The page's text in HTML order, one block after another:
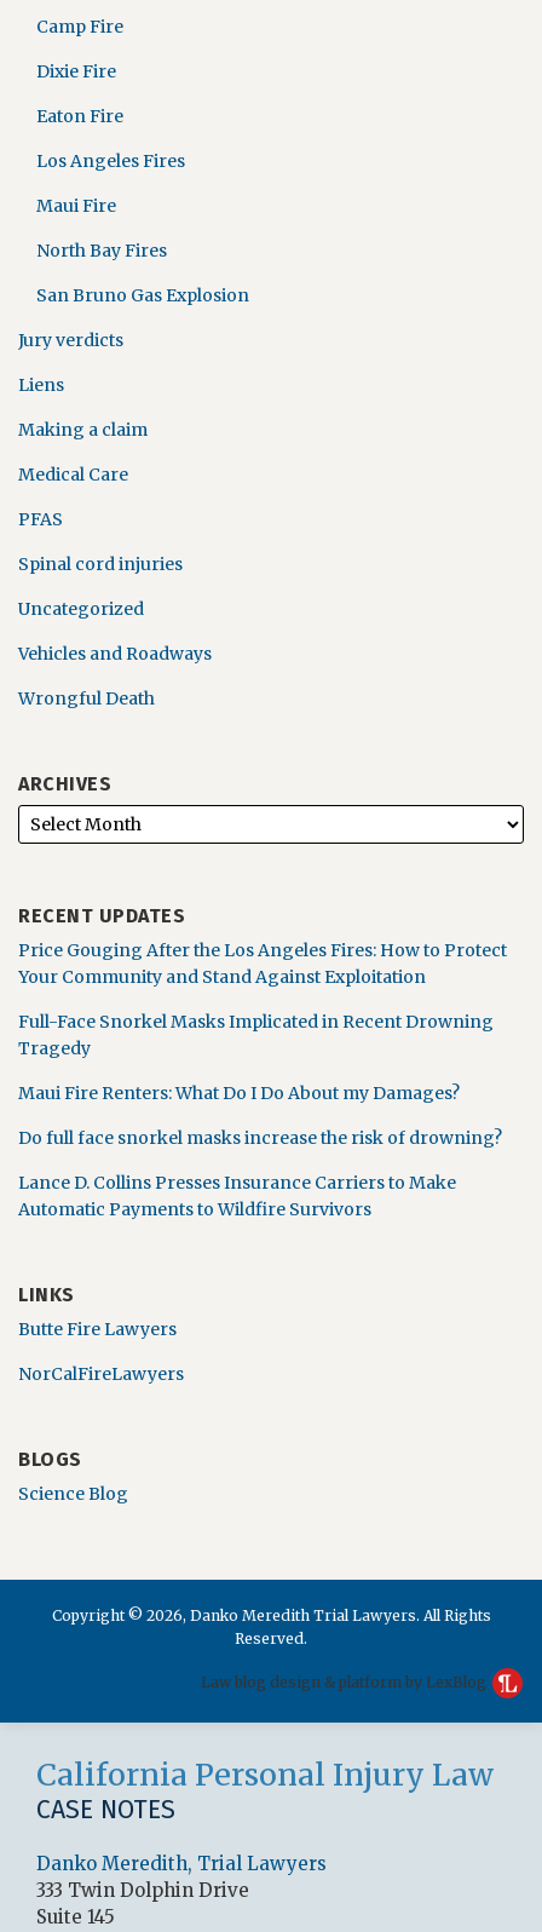
Camp Fire
Dixie Fire
Eaton Fire
Los Angeles Fires
Maui Fire
North Bay Fires
San Bruno Gas Explosion
Jury verdicts
Liens
Making a claim
Medical Care
PFAS
Spinal cord injuries
Uncategorized
Vehicles and Roadways
Wrongful Death
ARCHIVES
RECENT UPDATES
Price Gouging After the Los Angeles Fires: How to Protect
Your Community and Stand Against Exploitation
Full-Face Snorkel Masks Implicated in Recent Drowning
Tragedy
Maui Fire Renters: What Do I Do About my Damages?
Do full face snorkel masks increase the risk of drowning?
Lance D. Collins Presses Insurance Carriers to Make
Automatic Payments to Wildfire Survivors
LINKS
Butte Fire Lawyers
NorCalFireLawyers
BLOGS
Science Blog
Copyright © 2026, Danko Meredith Trial Lawyers. All Rights
Reserved.
Law blog design & platform by LexBlog
California Personal Injury Law
CASE NOTES
Danko Meredith, Trial Lawyers
333 Twin Dolphin Drive
Suite 145